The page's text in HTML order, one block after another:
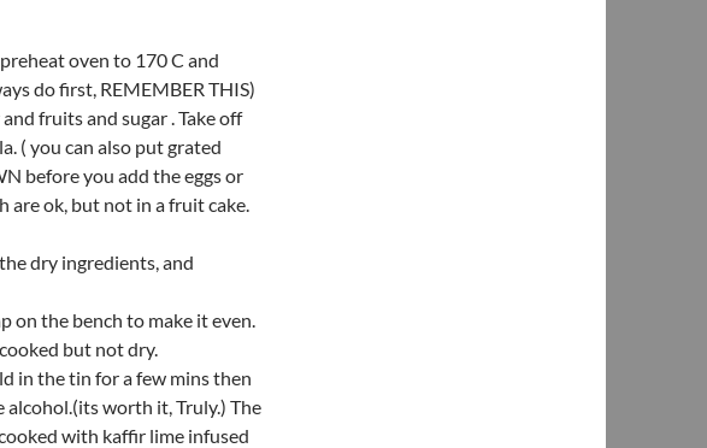
oven to 170 C and
do first, REMEMBER THIS)
fruits and sugar . Take off
( you can also put grated
before you add the eggs or
are ok, but not in a fruit cake.
dry ingredients, and
on the bench to make it even.
but not dry.
in the tin for a few mins then
worth it, Truly.) The
with kaffir lime infused